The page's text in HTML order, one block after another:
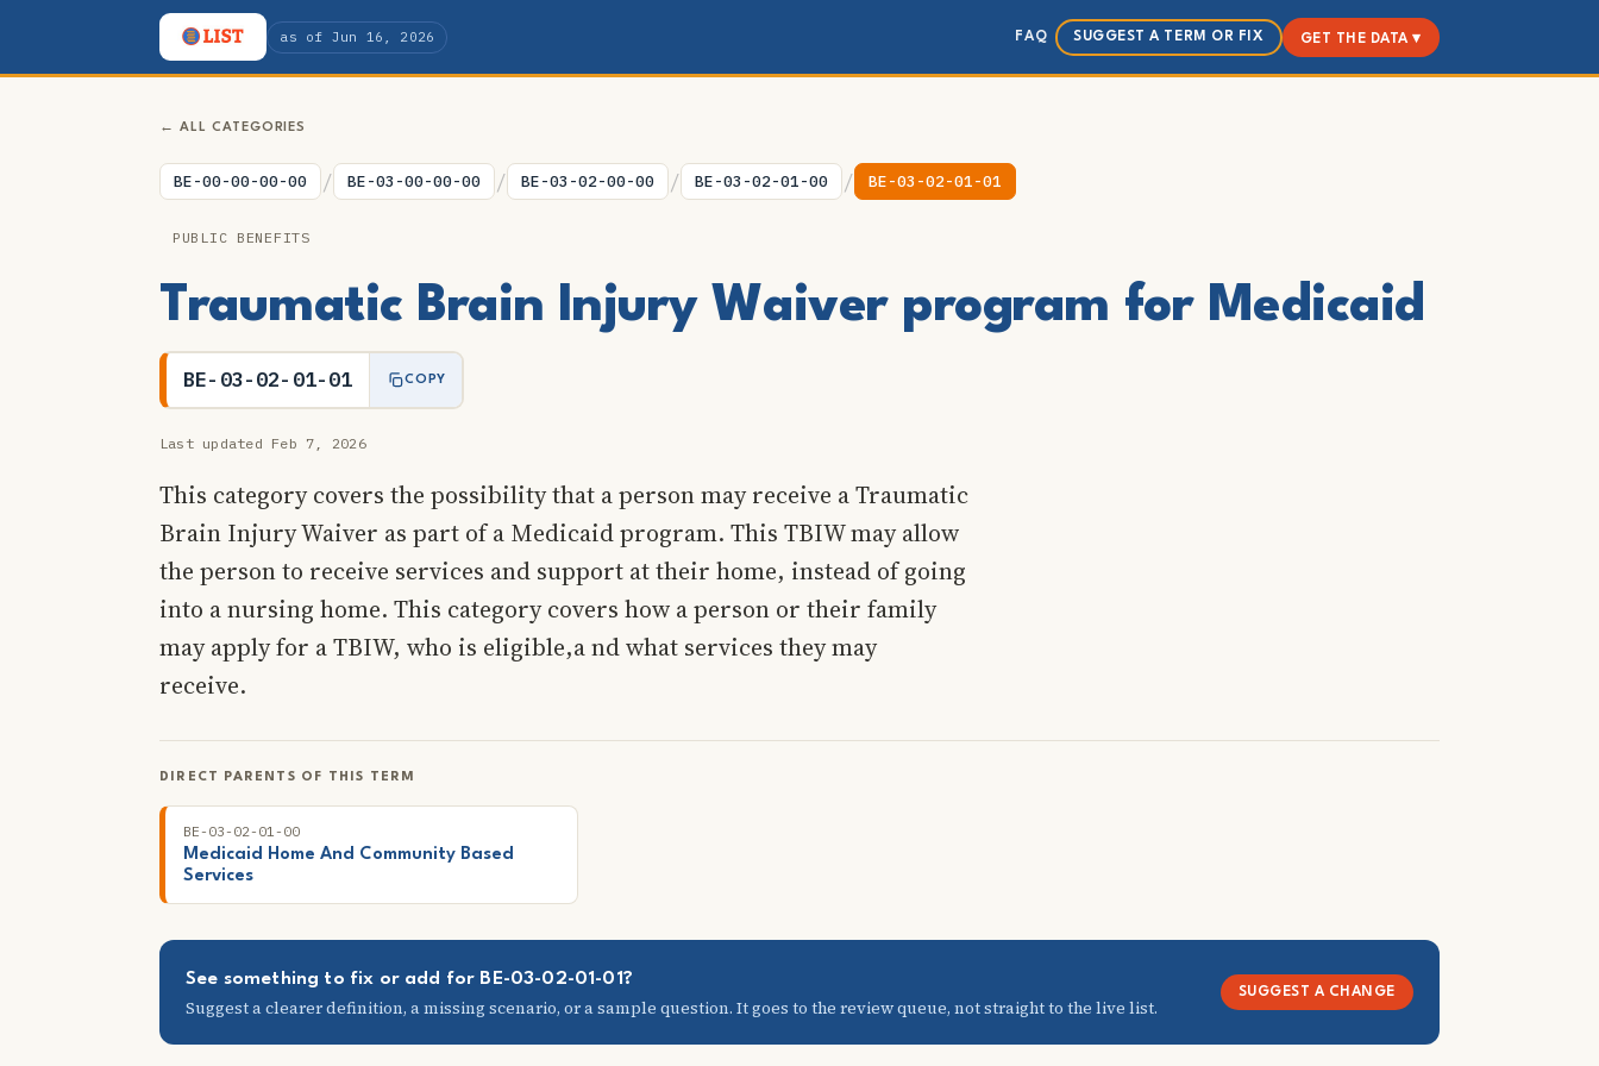
as of Jun 16, 2026 FAQ SUGGEST A TERM OR FIX GET THE DATA ▾
← ALL CATEGORIES
BE-00-00-00-00 / BE-03-00-00-00 / BE-03-02-00-00 / BE-03-02-01-00 / BE-03-02-01-01
PUBLIC BENEFITS
Traumatic Brain Injury Waiver program for Medicaid
BE-03-02-01-01 COPY
Last updated Feb 7, 2026
This category covers the possibility that a person may receive a Traumatic
Brain Injury Waiver as part of a Medicaid program. This TBIW may allow
the person to receive services and support at their home, instead of going
into a nursing home. This category covers how a person or their family
may apply for a TBIW, who is eligible,a nd what services they may
receive.
DIRECT PARENTS OF THIS TERM
BE-03-02-01-00
Medicaid Home And Community Based
Services
See something to fix or add for BE-03-02-01-01?
Suggest a clearer definition, a missing scenario, or a sample question. It goes to the review queue, not straight to the live list.
SUGGEST A CHANGE